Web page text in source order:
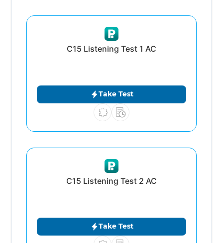
C15 Listening Test 1 AC
Take Test
C15 Listening Test 2 AC
Take Test